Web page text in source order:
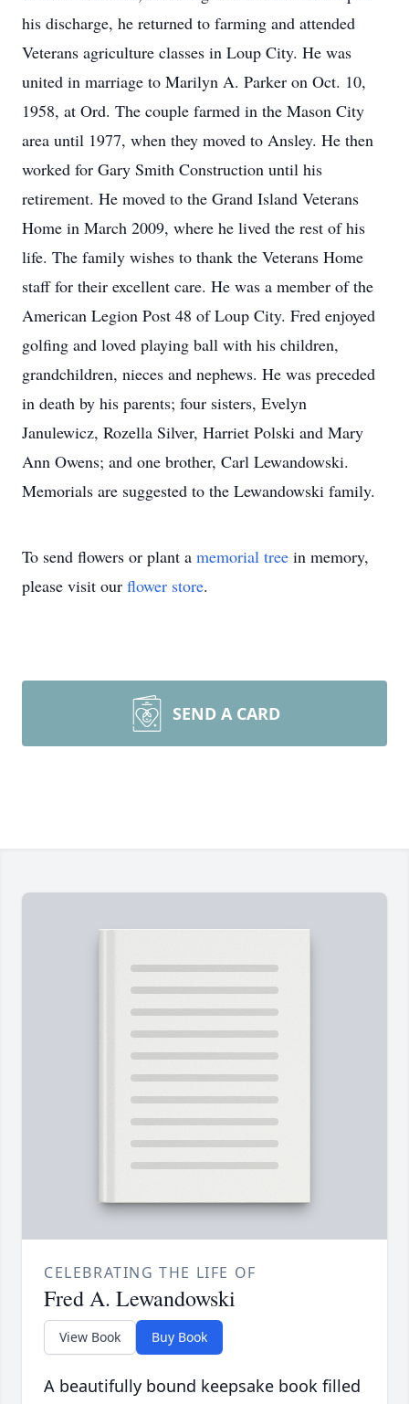
his discharge, he returned to farming and attended
Veterans agriculture classes in Loup City. He was
united in marriage to Marilyn A. Parker on Oct. 10,
1958, at Ord. The couple farmed in the Mason City
area until 1977, when they moved to Ansley. He then
worked for Gary Smith Construction until his
retirement. He moved to the Grand Island Veterans
Home in March 2009, where he lived the rest of his
life. The family wishes to thank the Veterans Home
staff for their excellent care. He was a member of the
American Legion Post 48 of Loup City. Fred enjoyed
golfing and loved playing ball with his children,
grandchildren, nieces and nephews. He was preceded
in death by his parents; four sisters, Evelyn
Janulewicz, Rozella Silver, Harriet Polski and Mary
Ann Owens; and one brother, Carl Lewandowski.
Memorials are suggested to the Lewandowski family.
To send flowers or plant a memorial tree in memory,
please visit our flower store.
SEND A CARD
CELEBRATING THE LIFE OF
Fred A. Lewandowski
View Book Buy Book
A beautifully bound keepsake book filled